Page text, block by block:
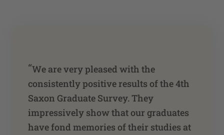
“We are very pleased with the
consistently positive results of the 4th
Saxon Graduate Survey. They
impressively show that our graduates
have fond memories of their studies at